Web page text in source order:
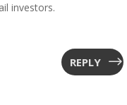
investors.
REPLY